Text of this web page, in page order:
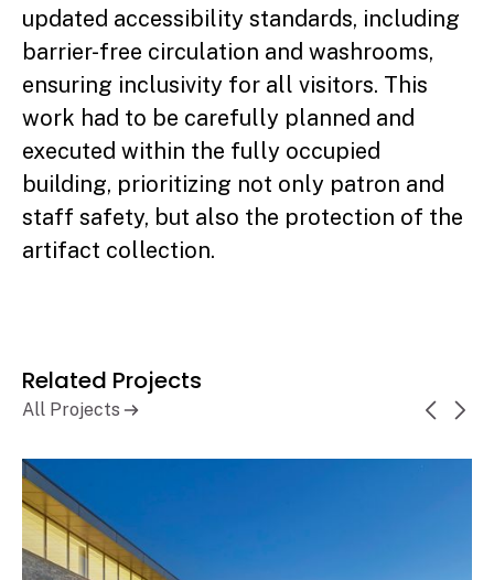
updated accessibility standards, including
barrier-free circulation and washrooms,
ensuring inclusivity for all visitors. This
work had to be carefully planned and
executed within the fully occupied
building, prioritizing not only patron and
staff safety, but also the protection of the
artifact collection.
Related Projects
All Projects
Guelph Civic Administration
Complex
Guelph, ON